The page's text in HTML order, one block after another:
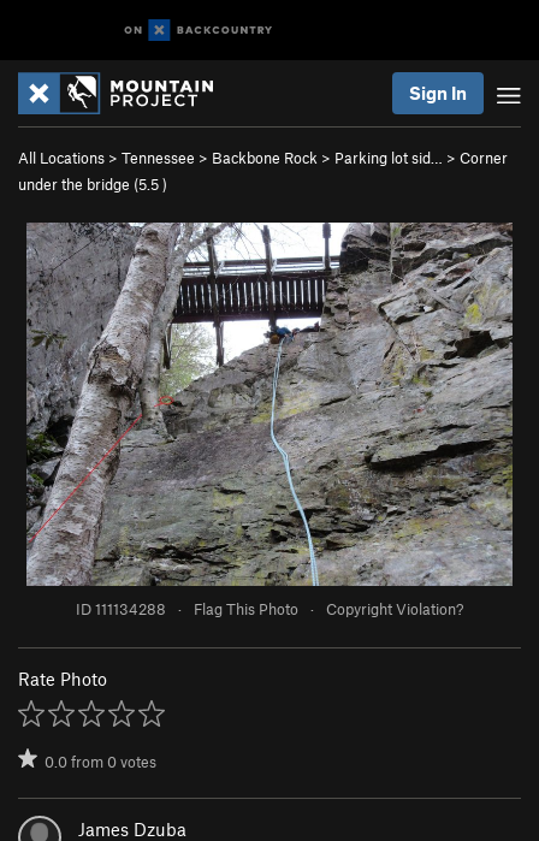
Sign In
All Locations > Tennessee > Backbone Rock > Parking lot sid… > Corner
under the bridge (5.5)
ID 111134288 · Flag This Photo · Copyright Violation?
Rate Photo
0.0from0votes
James Dzuba